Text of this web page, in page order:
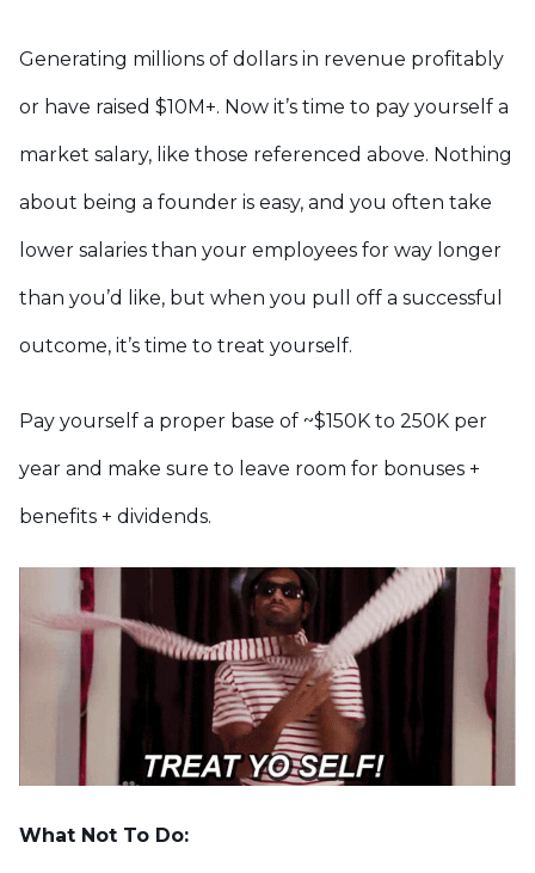
Generating millions of dollars in revenue profitably
or have raised $10M+. Now it’s time to pay yourself a
market salary, like those referenced above. Nothing
about being a founder is easy, and you often take
lower salaries than your employees for way longer
than you’d like, but when you pull off a successful
outcome, it’s time to treat yourself.
Pay yourself a proper base of ~$150K to 250K per
year and make sure to leave room for bonuses +
benefits + dividends.
What Not To Do: